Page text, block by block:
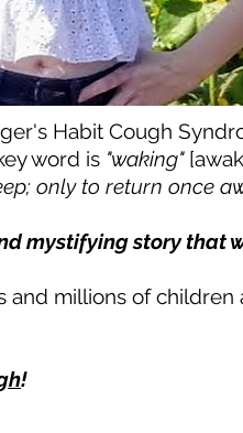
Habit Cough
word is "waking"
only to return once
mystifyingstory that
millions of children
!